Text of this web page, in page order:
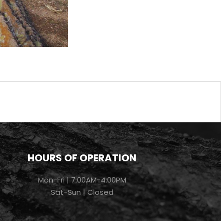
HOURS OF OPERATION
Mon-Fri | 7:00AM-4:00PM
Sat-Sun | Closed